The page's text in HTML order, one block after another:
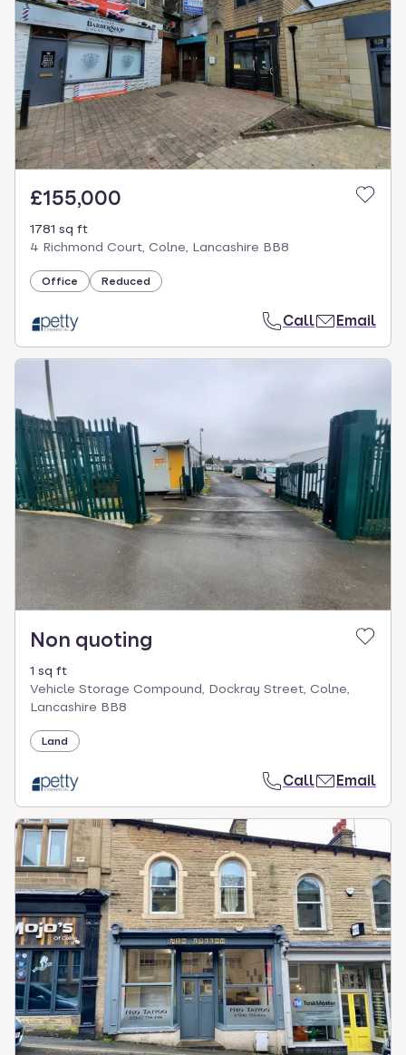
£155,000
1781 sq ft
4 Richmond Court, Colne, Lancashire BB8
Office Reduced
Call Email
Non quoting
1 sq ft
Vehicle Storage Compound, Dockray Street, Colne,
Lancashire BB8
Land
Call Email